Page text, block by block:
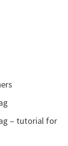
– tutorial for